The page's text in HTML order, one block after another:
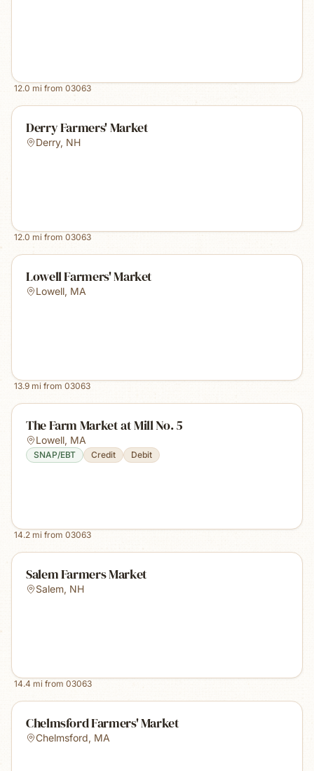
12.0 mi from 03063
Derry Farmers' Market
Derry, NH
12.0 mi from 03063
Lowell Farmers' Market
Lowell, MA
13.9 mi from 03063
The Farm Market at Mill No. 5
Lowell, MA
SNAP/EBT Credit Debit
14.2 mi from 03063
Salem Farmers Market
Salem, NH
14.4 mi from 03063
Chelmsford Farmers' Market
Chelmsford, MA